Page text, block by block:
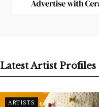
Latest Artist Profiles
ARTISTS